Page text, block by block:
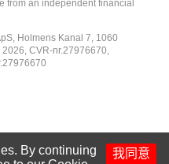
from an independent financial
Holmens Kanal 7, 1060
CVR-nr.27976670,
我同意
By continuing